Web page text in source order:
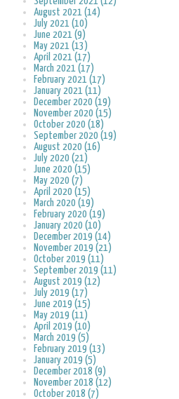
August 2021 (14)
July 2021 (10)
June 2021 (9)
May 2021 (13)
April 2021 (17)
March 2021 (17)
February 2021 (17)
January 2021 (11)
December 2020 (19)
November 2020 (15)
October 2020 (18)
September 2020 (19)
August 2020 (16)
July 2020 (21)
June 2020 (15)
May 2020 (7)
April 2020 (15)
March 2020 (19)
February 2020 (19)
January 2020 (10)
December 2019 (14)
November 2019 (21)
October 2019 (11)
September 2019 (11)
August 2019 (12)
July 2019 (17)
June 2019 (15)
May 2019 (11)
April 2019 (10)
March 2019 (5)
February 2019 (13)
January 2019 (5)
December 2018 (9)
November 2018 (12)
October 2018 (7)